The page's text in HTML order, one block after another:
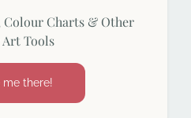
Colour Charts & Other
Art Tools
me there!